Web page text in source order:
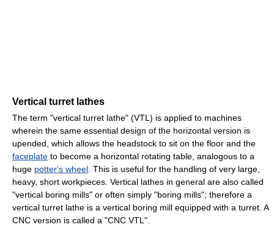
Vertical turret lathes
The term "vertical turret lathe" (VTL) is applied to machines
wherein the same essential design of the horizontal version is
upended, which allows the headstock to sit on the floor and the
faceplate to become a horizontal rotating table, analogous to a
huge potter's wheel. This is useful for the handling of very large,
heavy, short workpieces. Vertical lathes in general are also called
"vertical boring mills" or often simply "boring mills"; therefore a
vertical turret lathe is a vertical boring mill equipped with a turret. A
CNC version is called a "CNC VTL".